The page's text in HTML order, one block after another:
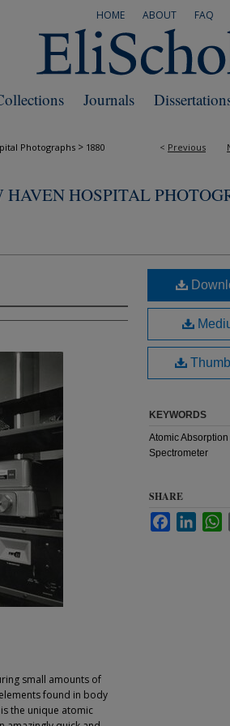
FAQ
ABOUT
HOME
Journals
< Previous
Photographs > 1880
HOSPITAL
small amounts of
found in body
the unique atomic
KEYWORDS
Atomic Absorption
Spectrometer
SHARE
Facebook